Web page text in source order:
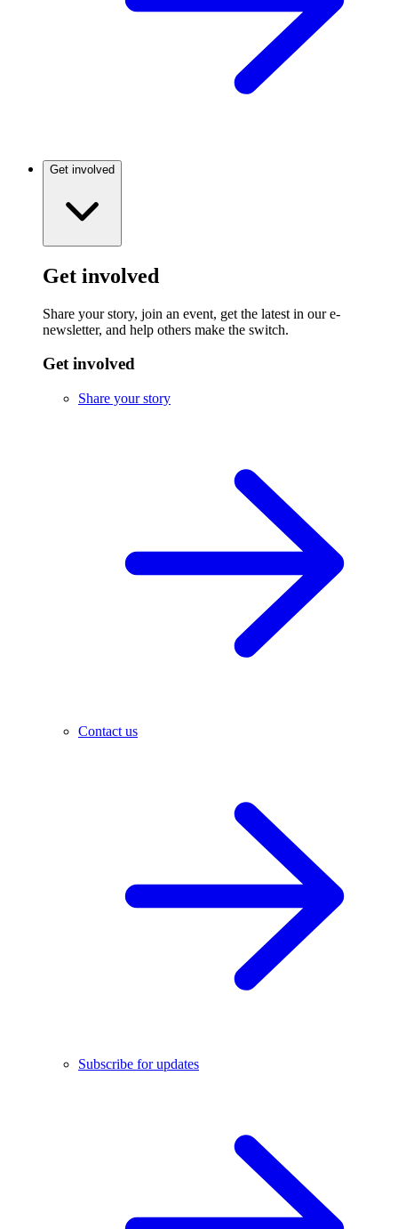
Get involved
Get involved
Share your story, join an event, get the latest in our e-
newsletter, and help others make the switch.
Get involved
Share your story
Contact us
Subscribe for updates